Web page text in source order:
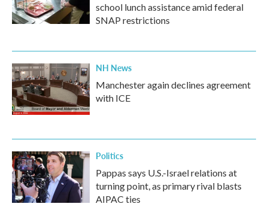
school lunch assistance amid federal
SNAP restrictions
NH News
Manchester again declines agreement
with ICE
Politics
Pappas says U.S.-Israel relations at
turning point, as primary rival blasts
AIPAC ties